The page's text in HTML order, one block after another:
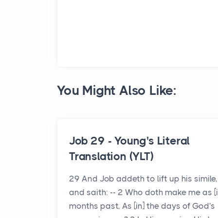
You Might Also Like:
Job 29 - Young's Literal
Translation (YLT)
29 And Job addeth to lift up his simile,
and saith: -- 2 Who doth make me as
months past, As [in] the days of God's